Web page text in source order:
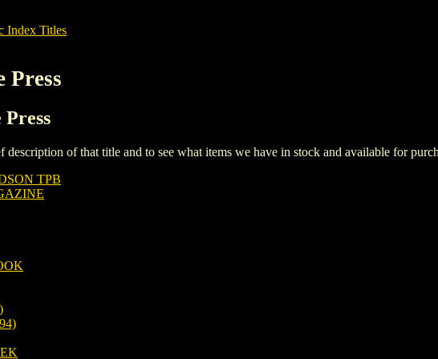
Index Titles
Press
description of that title and to see what items we have in stock and available for
TPB